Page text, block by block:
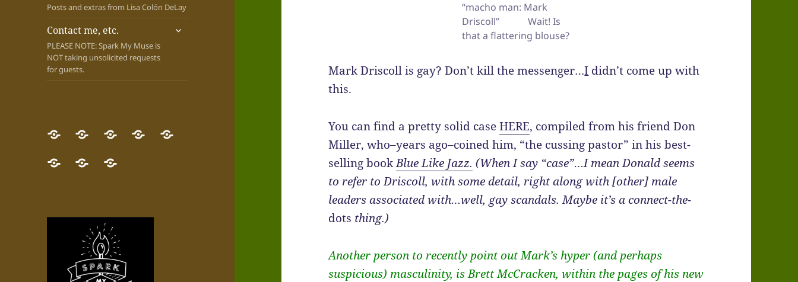
Posts and extras from Lisa Colón DeLay
Contact me, etc.
PLEASE NOTE: Spark My Muse is
NOT taking unsolicited requests
for guests.
expand
GET
THE
NEW
Desert
Pilgrim
Quest
now!
NEW!
Map
your
NEWESTWho’s
give
Little Contact
“macho man: Mark
Driscoll” Wait! Is
that a flattering blouse?
Mark Driscoll is gay? Don’t kill the messenger…I didn’t come up with
this.
You can find a pretty solid caseHERE, compiled from his friend Don
Miller, who–years ago–coined him, “the cussing pastor” in his best-
selling bookBlue Like Jazz. (When I say “case”…I mean Donald seems
to refer to Driscoll, with some detail, right along with [other] male
leaders associated with…well, gay scandals. Maybe it’s a connect-the-
dots thing.)
Another person to recently point out Mark’s hyper (and perhaps
suspicious) masculinity, is Brett McCracken, within the pages of his new